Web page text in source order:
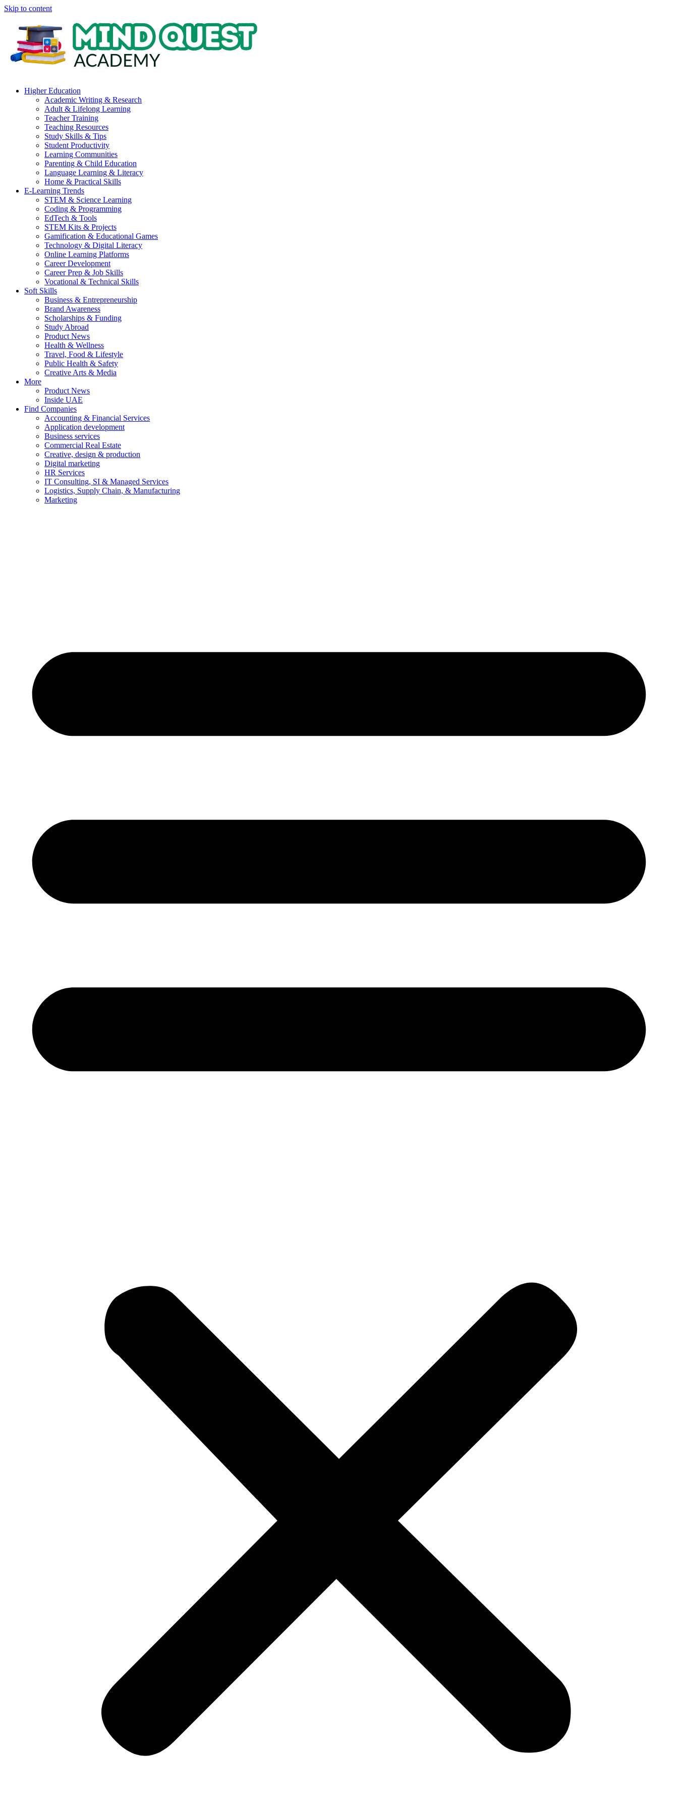
Skip to content
Higher Education
Academic Writing & Research
Adult & Lifelong Learning
Teacher Training
Teaching Resources
Study Skills & Tips
Student Productivity
Learning Communities
Parenting & Child Education
Language Learning & Literacy
Home & Practical Skills
E-Learning Trends
STEM & Science Learning
Coding & Programming
EdTech & Tools
STEM Kits & Projects
Gamification & Educational Games
Technology & Digital Literacy
Online Learning Platforms
Career Development
Career Prep & Job Skills
Vocational & Technical Skills
Soft Skills
Business & Entrepreneurship
Brand Awareness
Scholarships & Funding
Study Abroad
Product News
Health & Wellness
Travel, Food & Lifestyle
Public Health & Safety
Creative Arts & Media
More
Product News
Inside UAE
Find Companies
Accounting & Financial Services
Application development
Business services
Commercial Real Estate
Creative, design & production
Digital marketing
HR Services
IT Consulting, SI & Managed Services
Logistics, Supply Chain, & Manufacturing
Marketing